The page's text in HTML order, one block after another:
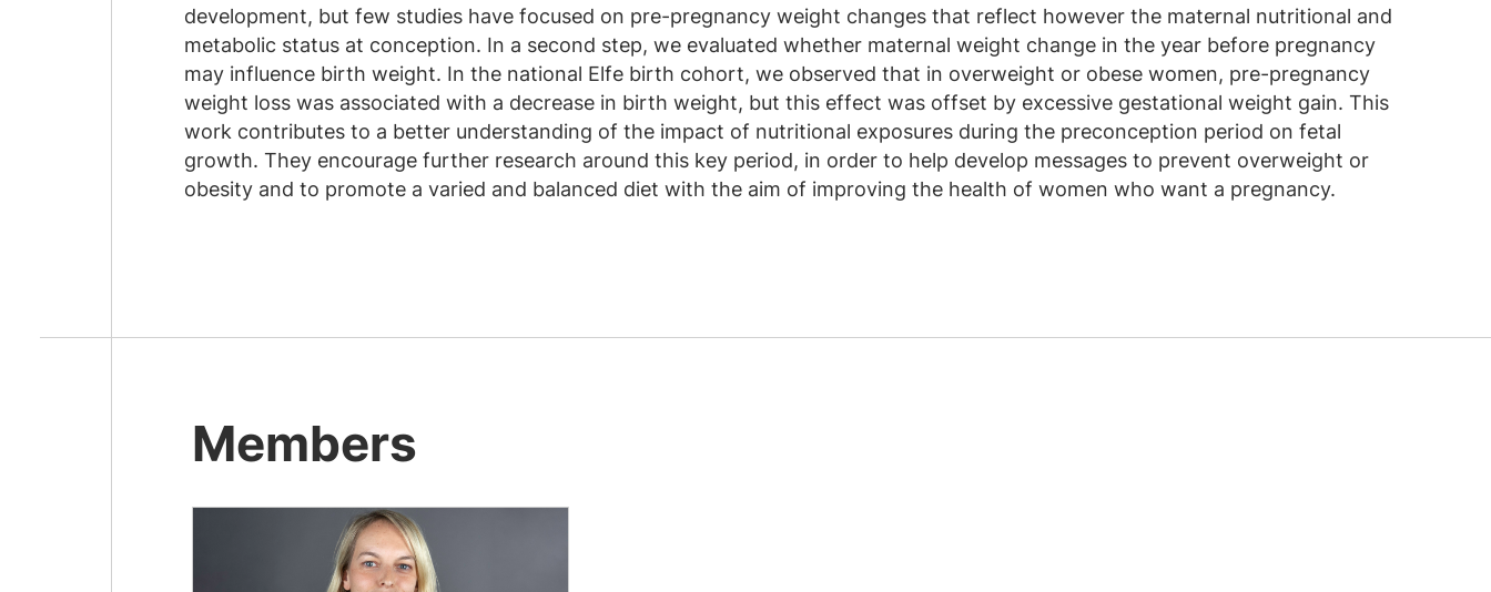
development, but few studies have focused on pre-pregnancy weight changes that reflect however the maternal nutritional and
metabolic status at conception. In a second step, we evaluated whether maternal weight change in the year before pregnancy
may influence birth weight. In the national Elfe birth cohort, we observed that in overweight or obese women, pre-pregnancy
weight loss was associated with a decrease in birth weight, but this effect was offset by excessive gestational weight gain. This
work contributes to a better understanding of the impact of nutritional exposures during the preconception period on fetal
growth. They encourage further research around this key period, in order to help develop messages to prevent overweight or
obesity and to promote a varied and balanced diet with the aim of improving the health of women who want a pregnancy.
Members